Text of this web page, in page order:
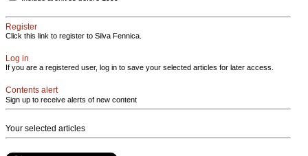
Register
Click this link to register to Silva Fennica.
Log in
If you are a registered user, log in to save your selected articles for later access.
Contents alert
Sign up to receive alerts of new content
Your selected articles